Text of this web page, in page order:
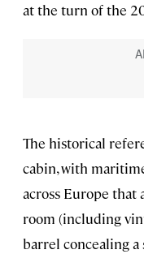
at the turn of the
The historical
cabin, with
across Europe
room (including
barrel concealing a